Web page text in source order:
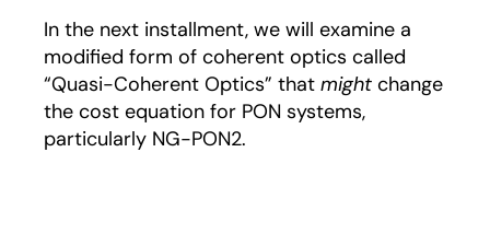
In the next installment, we will examine a
modified form of coherent optics called
“Quasi-Coherent Optics” that might change
the cost equation for PON systems,
particularly NG-PON2.